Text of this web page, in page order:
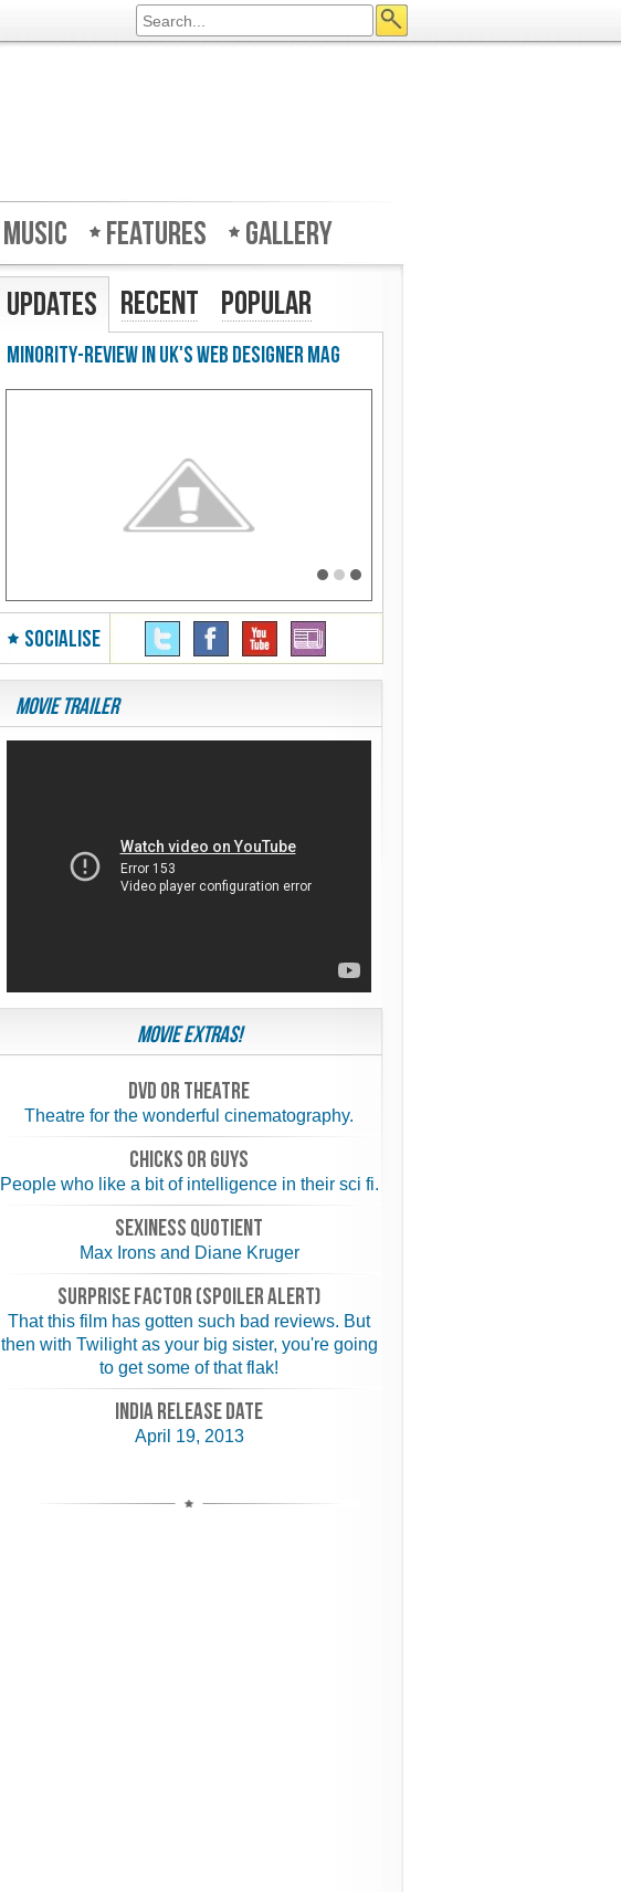
Music Features Gallery
Updates Recent Popular
Minority-Review in UK's Web Designer Mag
SOCIALISE
Movie Trailer
Movie Extras!
Dvd or theatre
Theatre for the wonderful cinematography.
chicks or guys
People who like a bit of intelligence in their sci fi.
Sexiness quotient
Max Irons and Diane Kruger
SURPRISE FACTOR (spoiler alert)
That this film has gotten such bad reviews. But
then with Twilight as your big sister, you're going
to get some of that flak!
INDIA RELEASE DATE
April 19, 2013